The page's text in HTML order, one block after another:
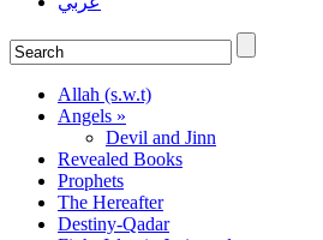
Allah (s.w.t)
Angels »
Devil and Jinn
Revealed Books
Prophets
The Hereafter
Destiny-Qadar